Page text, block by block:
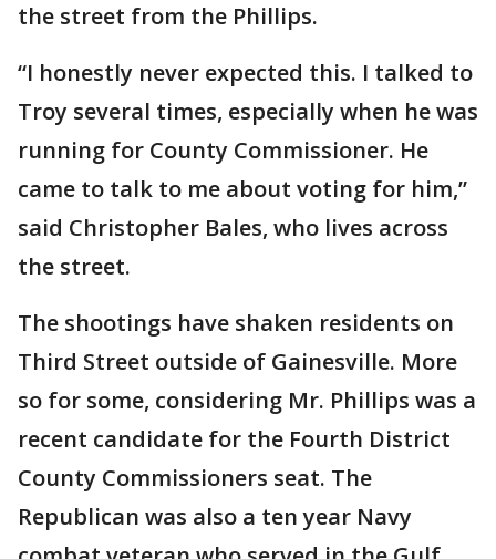
the street from the Phillips.
“I honestly never expected this. I talked to
Troy several times, especially when he was
running for County Commissioner. He
came to talk to me about voting for him,”
said Christopher Bales, who lives across
the street.
The shootings have shaken residents on
Third Street outside of Gainesville. More
so for some, considering Mr. Phillips was a
recent candidate for the Fourth District
County Commissioners seat. The
Republican was also a ten year Navy